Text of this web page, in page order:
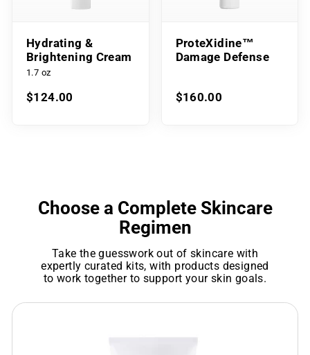
Hydrating &
Brightening Cream
1.7 oz
$124.00
ProteXidine™
Damage Defense
$160.00
Choose a Complete Skincare
Regimen
Take the guesswork out of skincare with
expertly curated kits, with products designed
to work together to support your skin goals.